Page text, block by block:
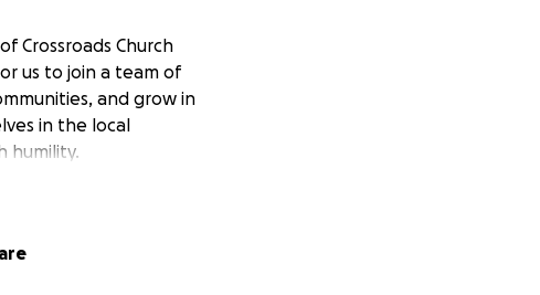
Crossroads Church
us to join a team of
and grow in
in the local
humility.